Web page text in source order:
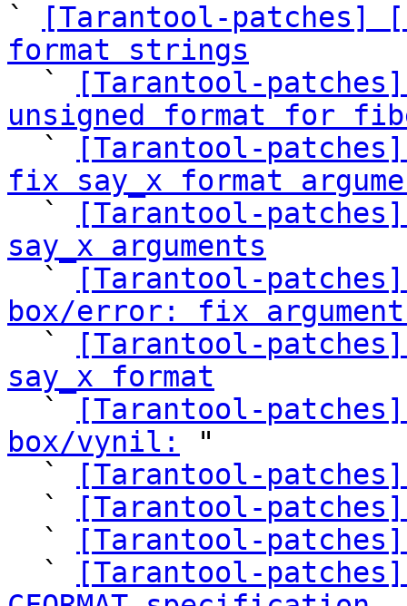
`
[Tarantool-patches]
format strings
`
[Tarantool-
unsigned format for
`
[Tarantool-
fix say_x format
`
[Tarantool-
say_x arguments
`
[Tarantool-
box/error: fix
`
[Tarantool-
say_x format
`
[Tarantool-
box/vynil:
"
  `
[Tarantool-
  `
[Tarantool-
  `
[Tarantool-
  `
[Tarantool-